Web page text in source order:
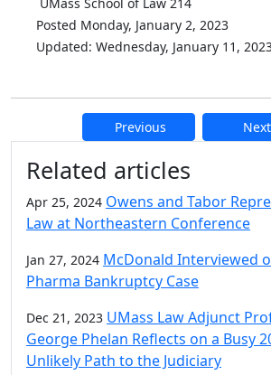
Posted Monday, January 2, 2023
Updated: Wednesday, January 11,
Previous Next
Additional information
Related articles
Apr 25, 2024 Owens and Tabor
Law at Northeastern Conference
Jan 27, 2024 McDonald Interviewed
Pharma Bankruptcy Case
Dec 21, 2023 UMass Law Adjunct
George Phelan Reflects on a Busy
Unlikely Path to the Judiciary